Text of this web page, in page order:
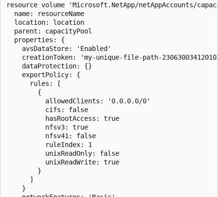
resource volume 'Microsoft.NetApp/netAppAccounts/
  name: resourceName
  location: location
  parent: capacityPool
  properties: {
    avsDataStore: 'Enabled'
creationToken: 'my-unique-file-path-
    dataProtection: {}
    exportPolicy: {
      rules: [
        {
          allowedClients: '0.0.0.0/0'
          cifs: false
          hasRootAccess: true
          nfsv3: true
          nfsv41: false
          ruleIndex: 1
          unixReadOnly: false
          unixReadWrite: true
        }
      ]
    }